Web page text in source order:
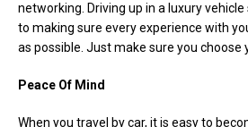
networking. Driving up in a luxury
to making sure every experience with
as possible. Just make sure you choose
Peace Of Mind
When you travel by car, it is easy to